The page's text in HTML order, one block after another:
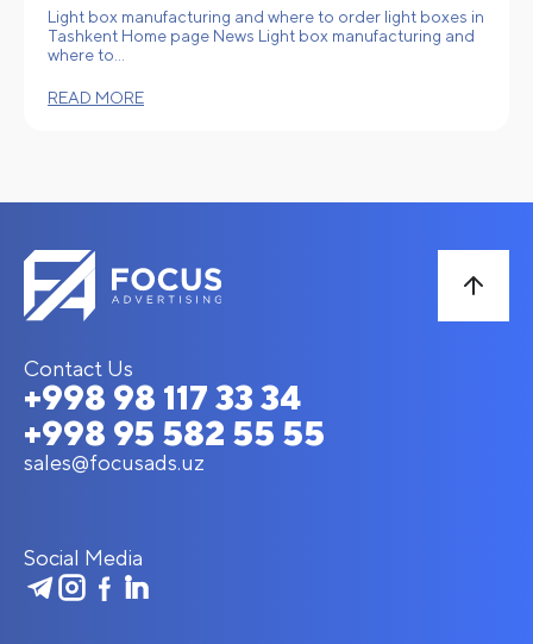
Light box manufacturing and where to order light boxes in
Tashkent Home page News Light box manufacturing and
where to…
READ MORE
Contact Us
+998 98 117 33 34
+998 95 582 55 55
sales@focusads.uz
Social Media